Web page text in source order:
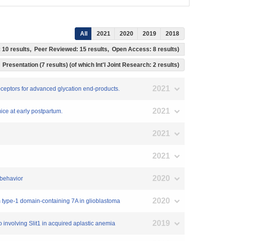
All 2021 2020 2019 2018
results, Peer Reviewed: 15 results, Open Access: 8 results)
Presentation (7 results) (of which Int'l Joint Research: 2 results)
for advanced glycation end-products. 2021
at early postpartum. 2021
2021
2021
2020
1 domain-containing 7A in glioblastoma 2020
involving Slit1 in acquired aplastic anemia 2019